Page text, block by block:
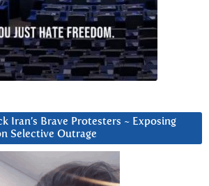
Iran’s Brave Protesters ~ Exposing
Selective Outrage